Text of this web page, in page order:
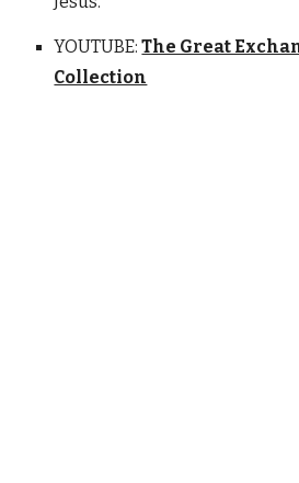
YOUTUBE:The Great
Collection